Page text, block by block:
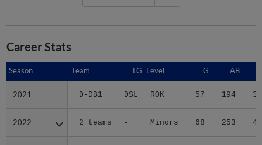
Career Stats
Season Team LG Level G AB
2021 D-DB1 DSL ROK 57 194 30
2022 2 teams - Minors 68 253 42
Season
2021
2022